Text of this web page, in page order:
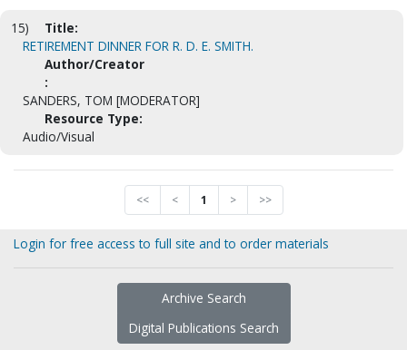
15)
Title:
RETIREMENT DINNER FOR R. D. E. SMITH.
Author/Creator
:
SANDERS, TOM [MODERATOR]
Resource Type:
Audio/Visual
<< < 1 > >>
Login for free access to full site and to order materials
Archive Search
Digital Publications Search